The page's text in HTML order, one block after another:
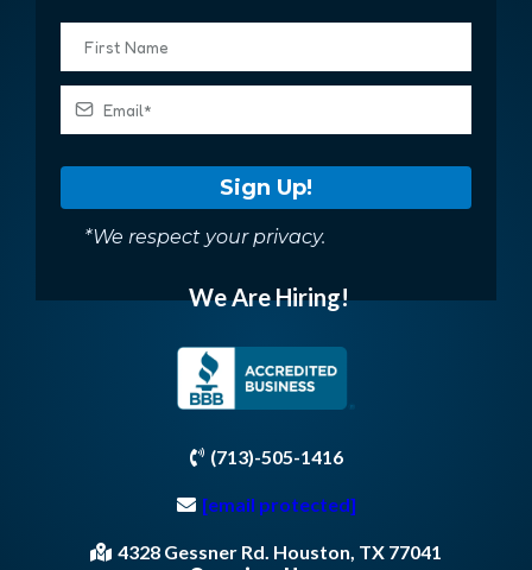
Sign Up!
*We respect your privacy.
We Are Hiring!
(713)-505-1416
[email protected]
4328 Gessner Rd. Houston, TX 77041